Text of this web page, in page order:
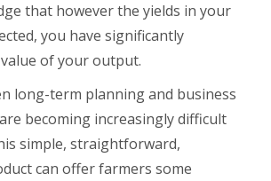
that however the yields in your
you have significantly
of your output.
long-term planning and business
becoming increasingly difficult
simple, straightforward,
can offer farmers some